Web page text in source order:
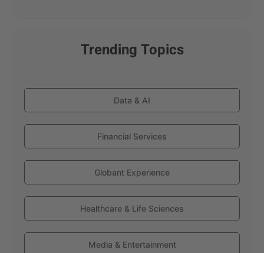
Trending Topics
Data & AI
Financial Services
Globant Experience
Healthcare & Life Sciences
Media & Entertainment